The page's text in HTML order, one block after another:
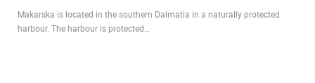
Makarska is located in the southern Dalmatia in a naturally protected
harbour. The harbour is protected…